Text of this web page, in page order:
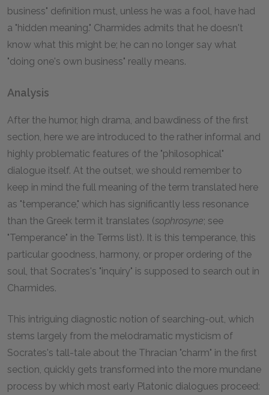
business" definition must, unless he was a fool, have had
a "hidden meaning." Charmides admits that he doesn't
know what this might be; he can no longer say what
"doing one's own business" really means.
Analysis
After the humor, high drama, and bawdiness of the first
section, here we are introduced to the rather informal and
highly problematic features of the "philosophical"
dialogue itself. At the outset, we should remember to
keep in mind the full meaning of the term translated here
as "temperance," which has significantly less resonance
than the Greek term it translates (sophrosyne; see
"Temperance" in the Terms list). It is this temperance, this
particular goodness, harmony, or proper ordering of the
soul, that Socrates's "inquiry" is supposed to search out in
Charmides.
This intriguing diagnostic notion of searching-out, which
stems largely from the melodramatic mysticism of
Socrates's tall-tale about the Thracian "charm" in the first
section, quickly gets transformed into the more mundane
process by which most early Platonic dialogues proceed: